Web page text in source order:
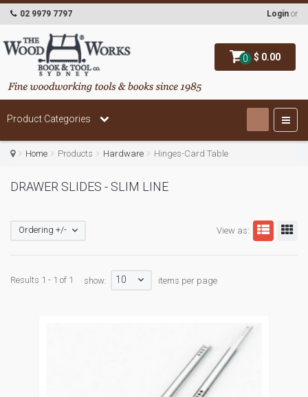
0 $ 0.00
02 9979 7797 Login or
Product Categories
Home Products Hardware Hinges-Card Table
DRAWER SLIDES - SLIM LINE
View as:
Ordering +/-
Results 1 - 1 of 1 show: 10 items per page